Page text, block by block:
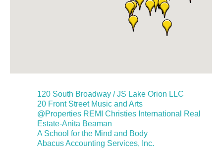
120 South Broadway / JS Lake Orion LLC
20 Front Street Music and Arts
@Properties REMI Christies International Real
Estate-Anita Beaman
A School for the Mind and Body
Abacus Accounting Services, Inc.